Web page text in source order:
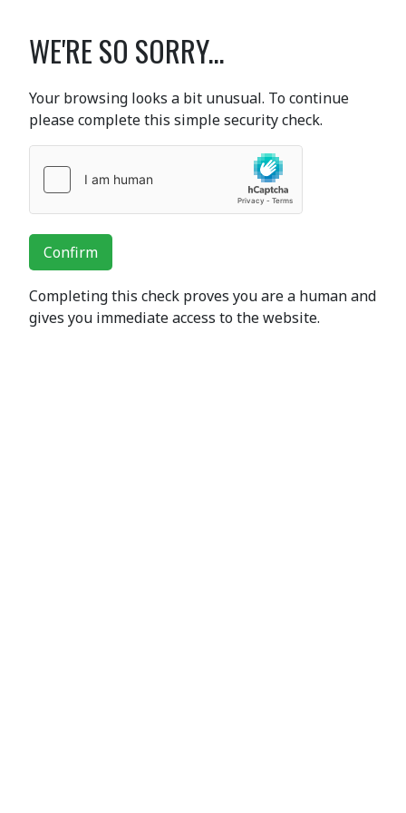
WE'RE SO SORRY...
Your browsing looks a bit unusual. To continue
please complete this simple security check.
Confirm
Completing this check proves you are a human and
gives you immediate access to the website.